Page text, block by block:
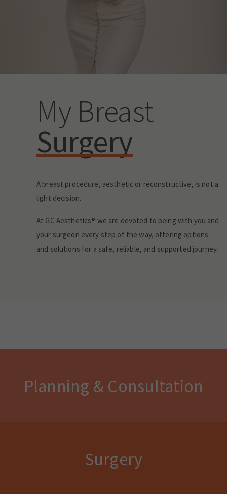
My Breast
Surgery
A breast procedure, aesthetic or reconstructive, is not a
light decision.
At GC Aesthetics® we are devoted to being with you and
your surgeon every step of the way, offering options
and solutions for a safe, reliable, and supported journey.
Planning & Consultation
Surgery